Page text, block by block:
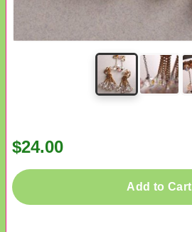
$24.00
Add to Cart